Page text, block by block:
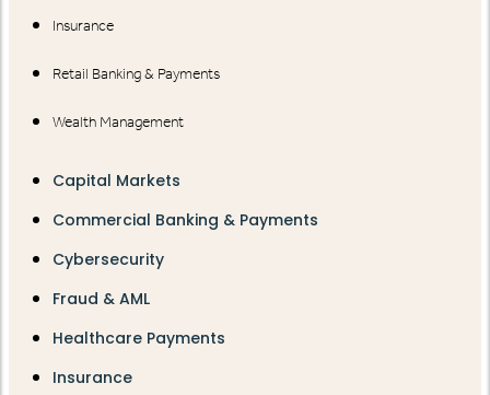
Insurance
Retail Banking & Payments
Wealth Management
Capital Markets
Commercial Banking & Payments
Cybersecurity
Fraud & AML
Healthcare Payments
Insurance